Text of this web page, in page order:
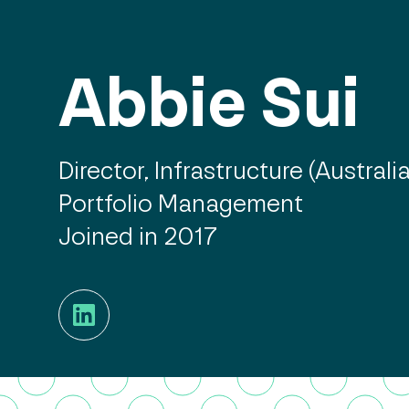
Abbie Sui
Director, Infrastructure
Portfolio Management
Joined in 2017
LinkedIn